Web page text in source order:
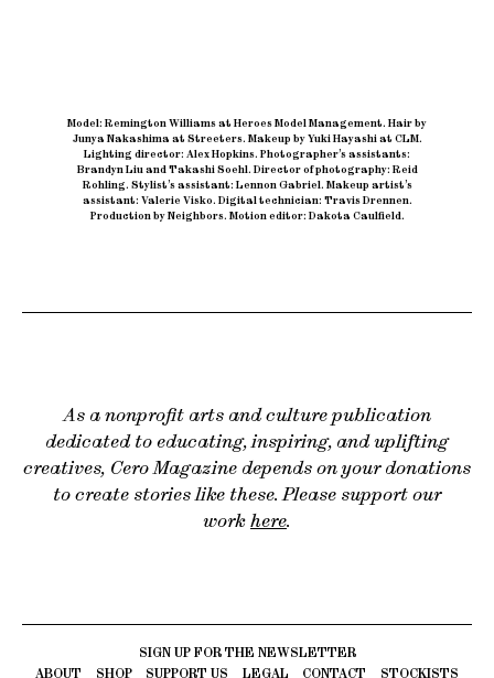
Model: Remington Williams at Heroes Model Management. Hair by
Junya Nakashima at Streeters. Makeup by Yuki Hayashi at CLM.
Lighting director: Alex Hopkins. Photographer’s assistants:
Brandyn Liu and Takashi Soehl. Director of photography: Reid
Rohling. Stylist’s assistant: Lennon Gabriel. Makeup artist’s
assistant: Valerie Visko. Digital technician: Travis Drennen.
Production by Neighbors. Motion editor: Dakota Caulfield.
As a nonprofit arts and culture publication
dedicated to educating, inspiring, and uplifting
creatives, Cero Magazine depends on your donations
to create stories like these. Please support our
workhere.
ABOUT SHOP SUPPORT US LEGAL CONTACT STOCKISTS